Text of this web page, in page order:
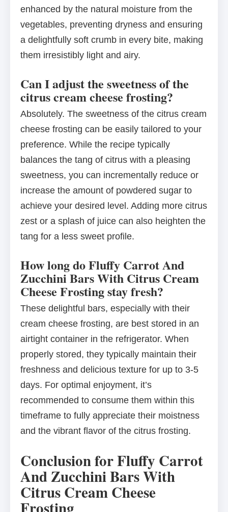
enhanced by the natural moisture from the
vegetables, preventing dryness and ensuring
a delightfully soft crumb in every bite, making
them irresistibly light and airy.
Can I adjust the sweetness of the
citrus cream cheese frosting?
Absolutely. The sweetness of the citrus cream
cheese frosting can be easily tailored to your
preference. While the recipe typically
balances the tang of citrus with a pleasing
sweetness, you can incrementally reduce or
increase the amount of powdered sugar to
achieve your desired level. Adding more citrus
zest or a splash of juice can also heighten the
tang for a less sweet profile.
How long do Fluffy Carrot And
Zucchini Bars With Citrus Cream
Cheese Frosting stay fresh?
These delightful bars, especially with their
cream cheese frosting, are best stored in an
airtight container in the refrigerator. When
properly stored, they typically maintain their
freshness and delicious texture for up to 3-5
days. For optimal enjoyment, it’s
recommended to consume them within this
timeframe to fully appreciate their moistness
and the vibrant flavor of the citrus frosting.
Conclusion for Fluffy Carrot
And Zucchini Bars With
Citrus Cream Cheese